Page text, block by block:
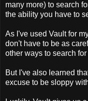
many more) to search
the ability you have to
As I've used Vault for
don't have to be as
other ways to search for
But I've also learned
excuse to be sloppy